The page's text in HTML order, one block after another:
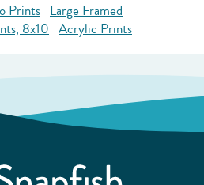
Prints Large Framed
8x10 Acrylic Prints